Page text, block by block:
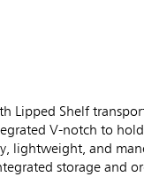
Lipped Shelf
V-notch to
lightweight, and
storage and